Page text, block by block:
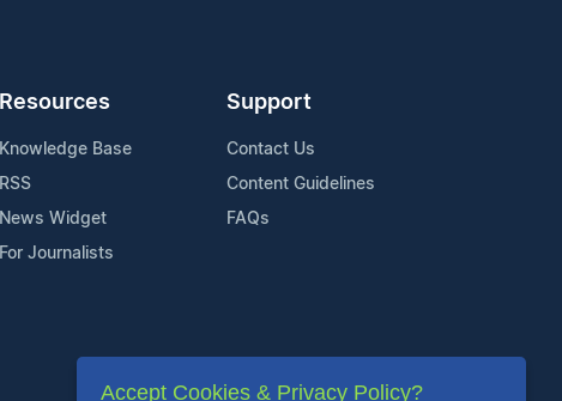
Resources
Knowledge Base
RSS
News Widget
For Journalists
Support
Contact Us
Content Guidelines
FAQs
Accept Cookies & Privacy Policy?